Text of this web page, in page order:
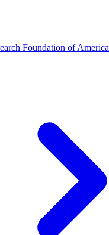
Foundation of America